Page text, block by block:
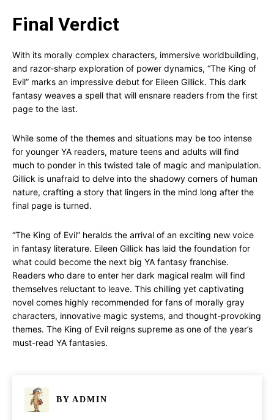
Final Verdict
With its morally complex characters, immersive worldbuilding,
and razor-sharp exploration of power dynamics, “The King of
Evil” marks an impressive debut for Eileen Gillick. This dark
fantasy weaves a spell that will ensnare readers from the first
page to the last.
While some of the themes and situations may be too intense
for younger YA readers, mature teens and adults will find
much to ponder in this twisted tale of magic and manipulation.
Gillick is unafraid to delve into the shadowy corners of human
nature, crafting a story that lingers in the mind long after the
final page is turned.
“The King of Evil” heralds the arrival of an exciting new voice
in fantasy literature. Eileen Gillick has laid the foundation for
what could become the next big YA fantasy franchise.
Readers who dare to enter her dark magical realm will find
themselves reluctant to leave. This chilling yet captivating
novel comes highly recommended for fans of morally gray
characters, innovative magic systems, and thought-provoking
themes. The King of Evil reigns supreme as one of the year’s
must-read YA fantasies.
BY ADMIN